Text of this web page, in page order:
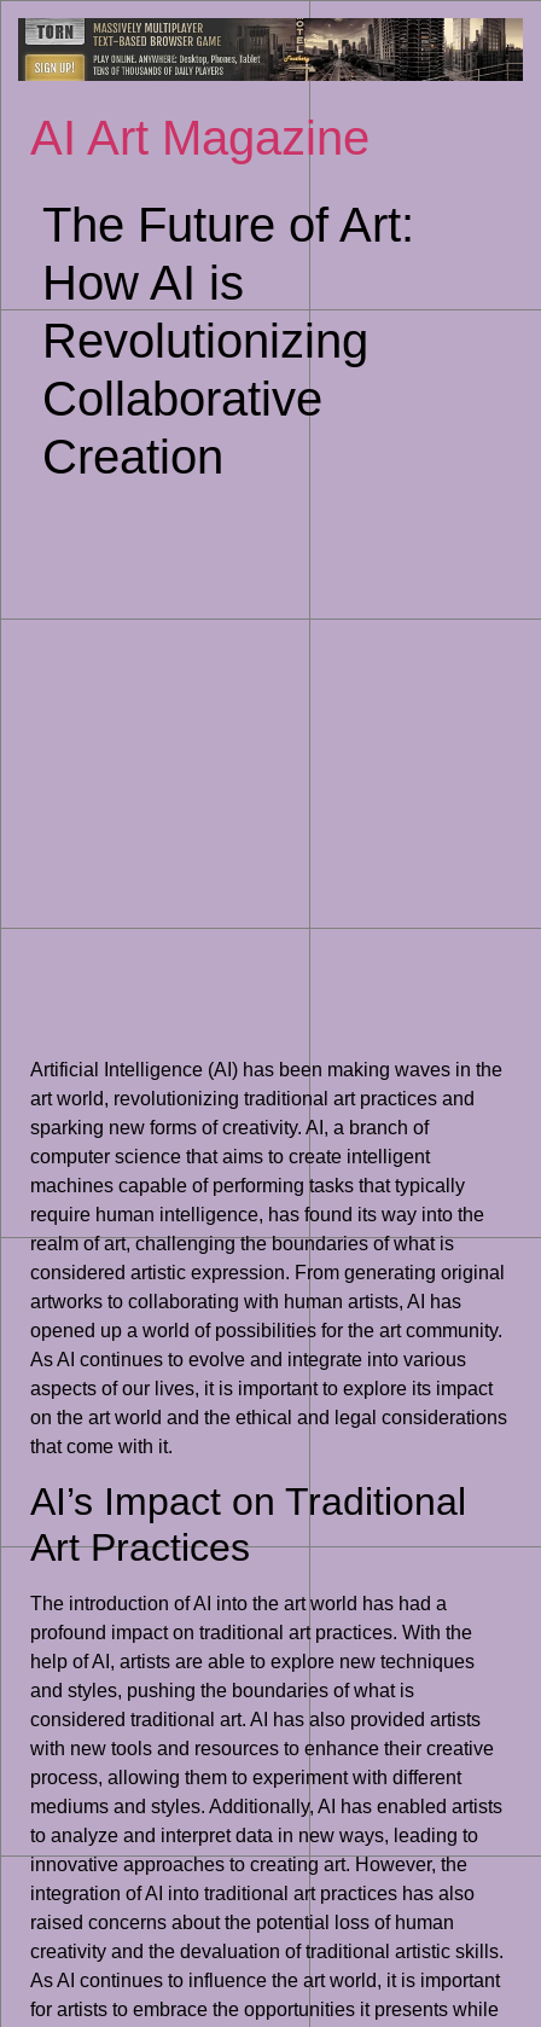
to
AI Art Magazine
The Future of Art:
How AI is
Revolutionizing
Collaborative
Creation
Artificial Intelligence (AI) has been making waves in the
art world, revolutionizing traditional art practices and
sparking new forms of creativity. AI, a branch of
computer science that aims to create intelligent
machines capable of performing tasks that typically
require human intelligence, has found its way into the
realm of art, challenging the boundaries of what is
considered artistic expression. From generating original
artworks to collaborating with human artists, AI has
opened up a world of possibilities for the art community.
As AI continues to evolve and integrate into various
aspects of our lives, it is important to explore its impact
on the art world and the ethical and legal considerations
that come with it.
AI’s Impact on Traditional
Art Practices
The introduction of AI into the art world has had a
profound impact on traditional art practices. With the
help of AI, artists are able to explore new techniques
and styles, pushing the boundaries of what is
considered traditional art. AI has also provided artists
with new tools and resources to enhance their creative
process, allowing them to experiment with different
mediums and styles. Additionally, AI has enabled artists
to analyze and interpret data in new ways, leading to
innovative approaches to creating art. However, the
integration of AI into traditional art practices has also
raised concerns about the potential loss of human
creativity and the devaluation of traditional artistic skills.
As AI continues to influence the art world, it is important
for artists to embrace the opportunities it presents while